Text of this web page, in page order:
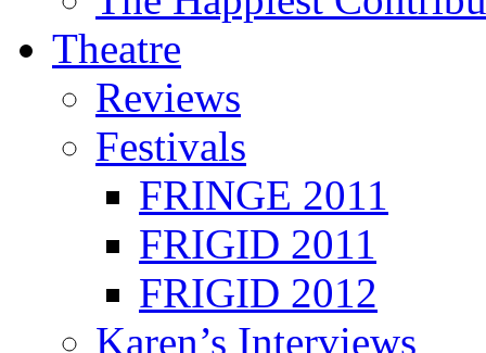
Theatre
Reviews
Festivals
FRINGE 2011
FRIGID 2011
FRIGID 2012
Karen’s Interviews